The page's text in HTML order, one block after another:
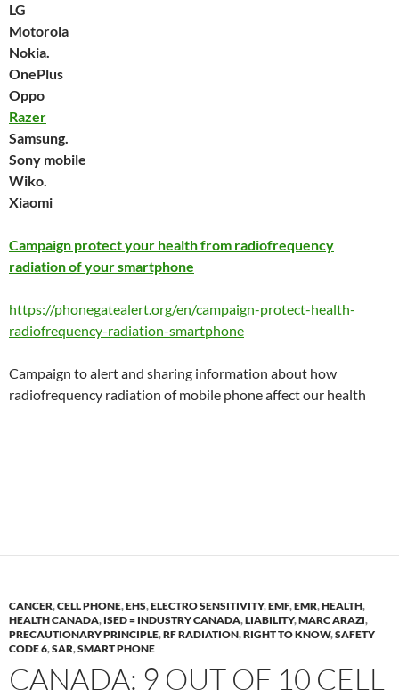
LG
Motorola
Nokia.
OnePlus
Oppo
Razer
Samsung.
Sony mobile
Wiko.
Xiaomi
Campaign protect your health from radiofrequency
radiation of your smartphone
https://phonegatealert.org/en/campaign-protect-health-
radiofrequency-radiation-smartphone
Campaign to alert and sharing information about how
radiofrequency radiation of mobile phone affect our health
CANCER,CELL PHONE,EHS,ELECTRO SENSITIVITY,EMF,EMR,HEALTH,
HEALTH CANADA, ISED = INDUSTRY CANADA,LIABILITY,MARC ARAZI,
PRECAUTIONARY PRINCIPLE,RF RADIATION,RIGHT TO KNOW,SAFETY
CODE 6,SAR,SMART PHONE
CANADA: 9 OUT OF 10 CELL